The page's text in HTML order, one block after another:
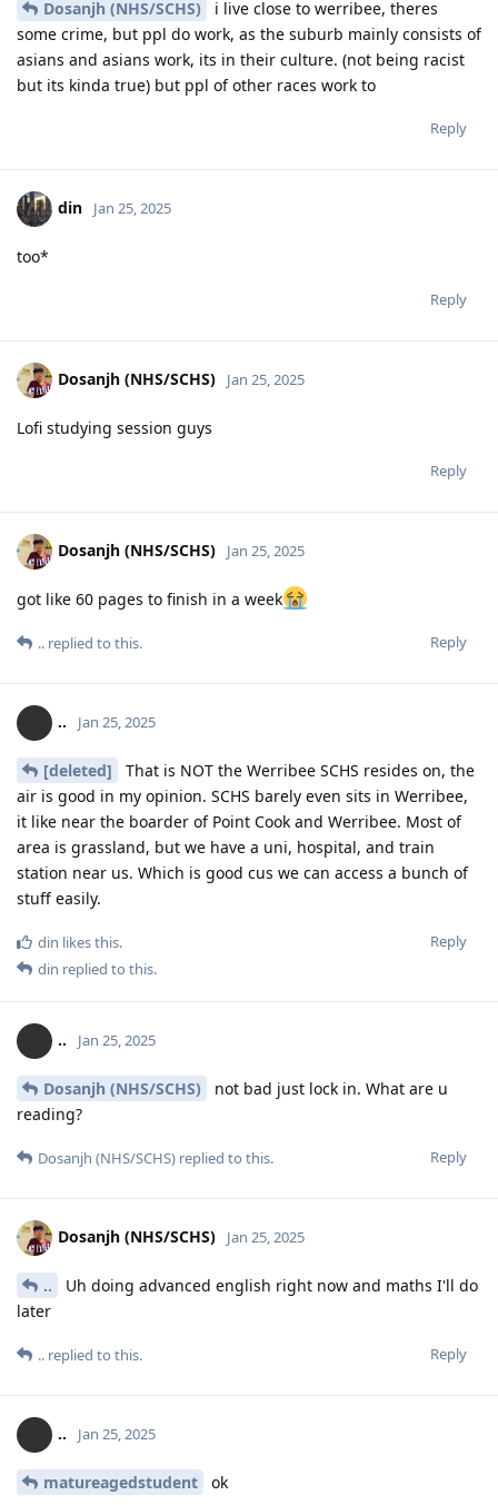
Dosanjh (NHS/SCHS)
i live close to werribee, theres
some crime, but ppl do work, as the suburb mainly consists of
asians and asians work, its in their culture. (not being racist
but its kinda true) but ppl of other races work to
Reply
din Jan 25, 2025
too*
Reply
Dosanjh (NHS/SCHS) Jan 25, 2025
Lofi studying session guys
Reply
Dosanjh (NHS/SCHS) Jan 25, 2025
got like 60 pages to finish in a week
Reply
.. replied to this.
.. Jan 25, 2025
[deleted]
That is NOT the Werribee SCHS resides on, the
air is good in my opinion. SCHS barely even sits in Werribee,
it like near the boarder of Point Cook and Werribee. Most of
area is grassland, but we have a uni, hospital, and train
station near us. Which is good cus we can access a bunch of
stuff easily.
Reply
din likes this.
din replied to this.
.. Jan 25, 2025
Dosanjh (NHS/SCHS)
not bad just lock in. What are u
reading?
Reply
Dosanjh (NHS/SCHS) replied to this.
Dosanjh (NHS/SCHS) Jan 25, 2025
..
Uh doing advanced english right now and maths I'll do
later
Reply
.. replied to this.
.. Jan 25, 2025
matureagedstudent ok